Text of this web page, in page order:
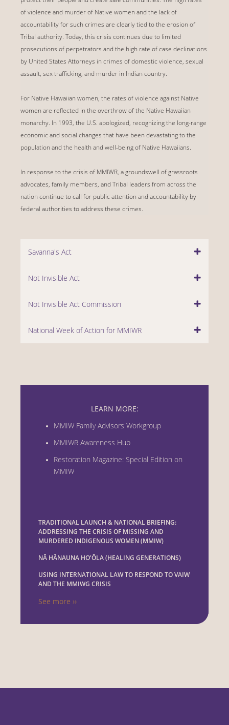
of violence and murder of Native women and the lack of
accountability for such crimes are clearly tied to the erosion of
Tribal authority. Today, this crisis continues due to limited
prosecutions of perpetrators and the high rate of case declinations
by United States Attorneys in crimes of domestic violence, sexual
assault, sex trafficking, and murder in Indian country.
For Native Hawaiian women, the rates of violence against Native
women are reflected in the overthrow of the Native Hawaiian
monarchy. In 1993, the U.S. apologized, recognizing the long-range
economic and social changes that have been devastating to the
population and the health and well-being of Native Hawaiians.
In response to the crisis of MMIWR, a groundswell of grassroots
advocates, family members, and Tribal leaders from across the
nation continue to call for public attention and accountability by
federal authorities to address these crimes.
Savanna's Act
Not Invisible Act
Not Invisible Act Commission
National Week of Action for MMIWR
LEARN MORE:
MMIW Family Advisors Workgroup
MMIWR Awareness Hub
Restoration Magazine: Special Edition on
MMIW
TRADITIONAL LAUNCH & NATIONAL BRIEFING:
ADDRESSING THE CRISIS OF MISSING AND
MURDERED INDIGENOUS WOMEN (MMIW)
NĀ HĀNAUNA HO'ŌLA (HEALING GENERATIONS)
USING INTERNATIONAL LAW TO RESPOND TO VAIW
AND THE MMIWG CRISIS
See more